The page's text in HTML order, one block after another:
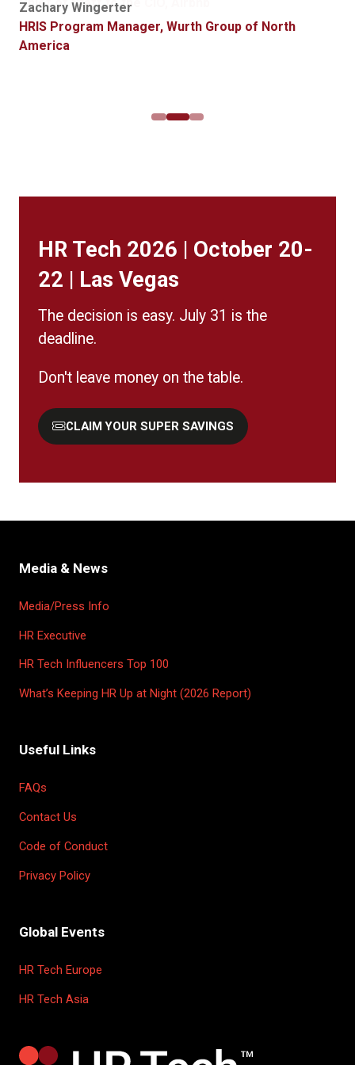
Chief of Staff to the CIO, Airbnb
Zachary Wingerter
HRIS Program Manager, Wurth Group of North
America
Alexis Arledge
Product Manager, Data and Digital Transformation,
Crown Castle
for possible purchase.”
Jim Wolff
HR Tech 2026 | October 20-
22 | Las Vegas
The decision is easy. July 31 is the
deadline.
Don't leave money on the table.
CLAIM YOUR SUPER SAVINGS
(OPENS
NEW
Media & News
Media/Press Info
HR Executive
HR Tech Influencers Top 100
What’s Keeping HR Up at Night (2026 Report)
Useful Links
FAQs
Contact Us
Code of Conduct
Privacy Policy
Global Events
HR Tech Europe
HR Tech Asia